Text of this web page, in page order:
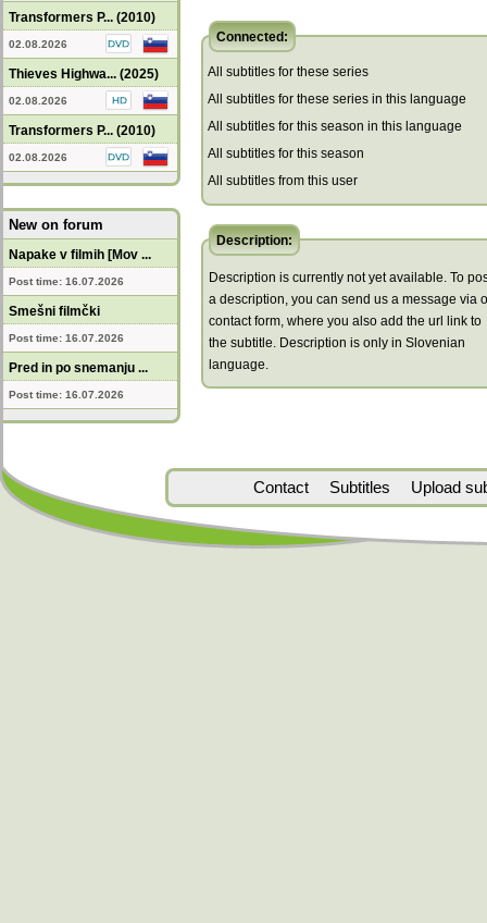
Transformers P... (2010)
02.08.2026
Thieves Highwa... (2025)
02.08.2026
Transformers P... (2010)
02.08.2026
New on forum
Napake v filmih [Mov ...
Post time: 16.07.2026
Smešni filmčki
Post time: 16.07.2026
Pred in po snemanju ...
Post time: 16.07.2026
Connected:
All subtitles for these series
All subtitles for these series in this language
All subtitles for this season in this language
All subtitles for this season
All subtitles from this user
Description:
Description is currently not yet available. To
a description, you can send us a message via
contact form, where you also add the url link to
the subtitle. Description is only in Slovenian
language.
Contact Subtitles Upload